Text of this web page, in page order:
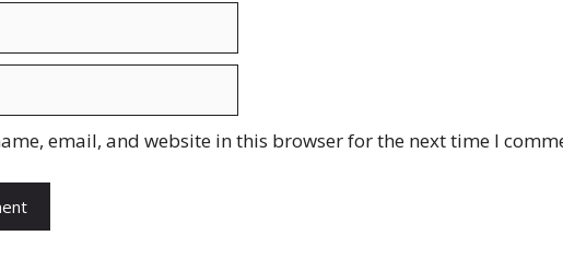
email, and website in this browser for the next time I